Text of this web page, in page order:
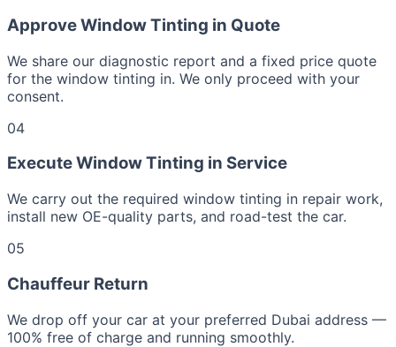
Approve Window Tinting in Quote
We share our diagnostic report and a fixed price quote
for the window tinting in. We only proceed with your
consent.
04
Execute Window Tinting in Service
We carry out the required window tinting in repair work,
install new OE-quality parts, and road-test the car.
05
Chauffeur Return
We drop off your car at your preferred Dubai address —
100% free of charge and running smoothly.